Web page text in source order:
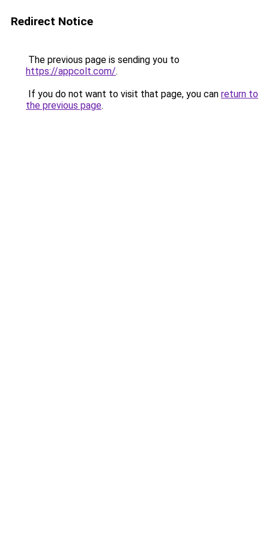
Redirect Notice
The previous page is sending you to
https://appcolt.com/.
If you do not want to visit that page, you can return to
the previous page.